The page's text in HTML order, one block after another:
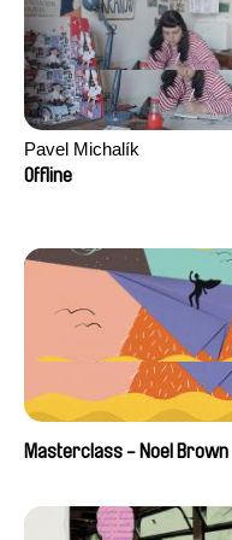
Pavel Michalík
Offline
Masterclass - Noel Brown